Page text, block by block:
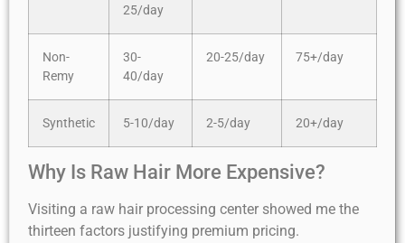
25/day
Non-
Remy
30-
40/day
20-25/day 75+/day
Synthetic 5-10/day 2-5/day 20+/day
Why Is Raw Hair More Expensive?
Visiting a raw hair processing center showed me the
thirteen factors justifying premium pricing.